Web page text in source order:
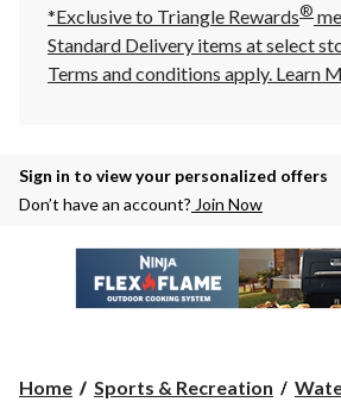
*Exclusive to Triangle Rewards®
Standard Delivery items at select
Terms and conditions apply. Learn
Sign in to view your personalized offers
Don’t have an account? Join Now
Home Sports & Recreation